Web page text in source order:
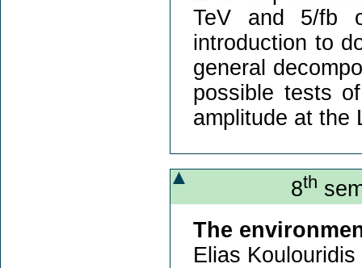
TeV and 5/fb
introduction to
general
possible tests
amplitude at the
8th
The
Elias Koulouridis